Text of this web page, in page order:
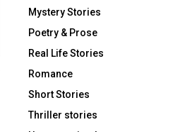
Mystery Stories
Poetry & Prose
Real Life Stories
Romance
Short Stories
Thriller stories